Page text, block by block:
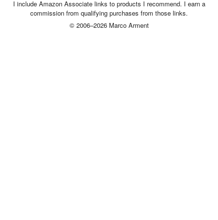
I include Amazon Associate links to products I recommend. I earn a
commission from qualifying purchases from those links.
© 2006–2026 Marco Arment